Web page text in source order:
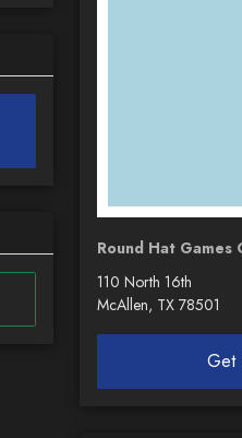
Round Hat Games
110 North 16th
McAllen, TX 78501
Get